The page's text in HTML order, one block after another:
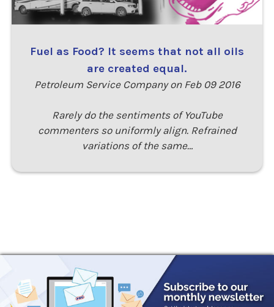
Fuel as Food? It seems that not all oils
are created equal.
Petroleum Service Company on Feb 09 2016
Rarely do the sentiments of YouTube
commenters so uniformly align. Refrained
variations of the same…